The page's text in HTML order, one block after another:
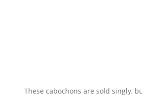
These cabochons are sold singly,